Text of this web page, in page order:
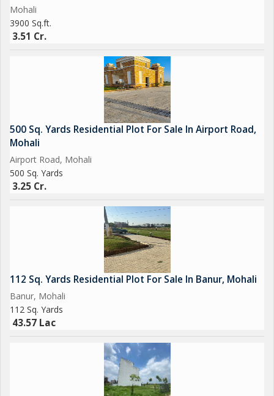
Mohali
3900 Sq.ft.
3.51 Cr.
500 Sq. Yards Residential Plot For Sale In Airport Road,
Mohali
Airport Road, Mohali
500 Sq. Yards
3.25 Cr.
112 Sq. Yards Residential Plot For Sale In Banur, Mohali
Banur, Mohali
112 Sq. Yards
43.57 Lac